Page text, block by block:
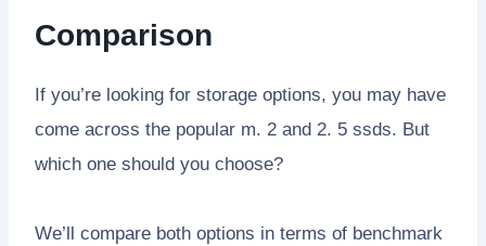
Comparison
If you’re looking for storage options, you may have
come across the popular m. 2 and 2. 5 ssds. But
which one should you choose?
We’ll compare both options in terms of benchmark